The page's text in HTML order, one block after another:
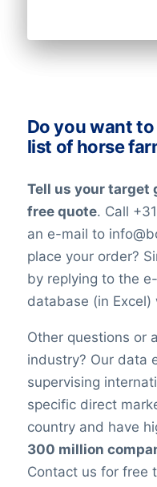
Do you want
list of horse
Tell us your target
free quote. Call
an e-mail to
place your order?
by replying to the
database (in
Other questions or
industry? Our data
supervising
specific direct
country and have
300 million
Contact us for free